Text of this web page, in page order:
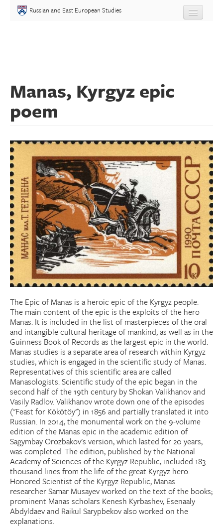
Skip to main content
Russian and East European Studies
People
Language
Placement Test
Events
Donate
Research Community
Manas, Kyrgyz epic
poem
The Epic of Manas is a heroic epic of the Kyrgyz people.
The main content of the epic is the exploits of the hero
Manas. It is included in the list of masterpieces of the oral
and intangible cultural heritage of mankind, as well as in the
Guinness Book of Records as the largest epic in the world.
Manas studies is a separate area of ​​research within Kyrgyz
studies, which is engaged in the scientific study of Manas.
Representatives of this scientific area are called
Manasologists. Scientific study of the epic began in the
second half of the 19th century by Shokan Valikhanov and
Vasily Radlov. Valikhanov wrote down one of the episodes
("Feast for Kökötöy") in 1856 and partially translated it into
Russian. In 2014, the monumental work on the 9-volume
edition of the Manas epic in the academic edition of
Sagymbay Orozbakov's version, which lasted for 20 years,
was completed. The edition, published by the National
Academy of Sciences of the Kyrgyz Republic, included 183
thousand lines from the life of the great Kyrgyz hero.
Honored Scientist of the Kyrgyz Republic, Manas
researcher Samar Musayev worked on the text of the books;
prominent Manas scholars Kenesh Kyrbashev, Esenaaly
Abdyldaev and Raikul Sarypbekov also worked on the
explanations.